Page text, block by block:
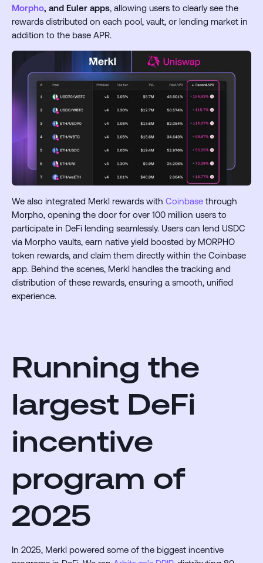
Morpho, and Euler apps, allowing users to clearly see the
rewards distributed on each pool, vault, or lending market in
addition to the base APR.
We also integrated Merkl rewards with Coinbase through
Morpho, opening the door for over 100 million users to
participate in DeFi lending seamlessly. Users can lend USDC
via Morpho vaults, earn native yield boosted by MORPHO
token rewards, and claim them directly within the Coinbase
app. Behind the scenes, Merkl handles the tracking and
distribution of these rewards, ensuring a smooth, unified
experience.
Running the
largest DeFi
incentive
program of
2025
In 2025, Merkl powered some of the biggest incentive